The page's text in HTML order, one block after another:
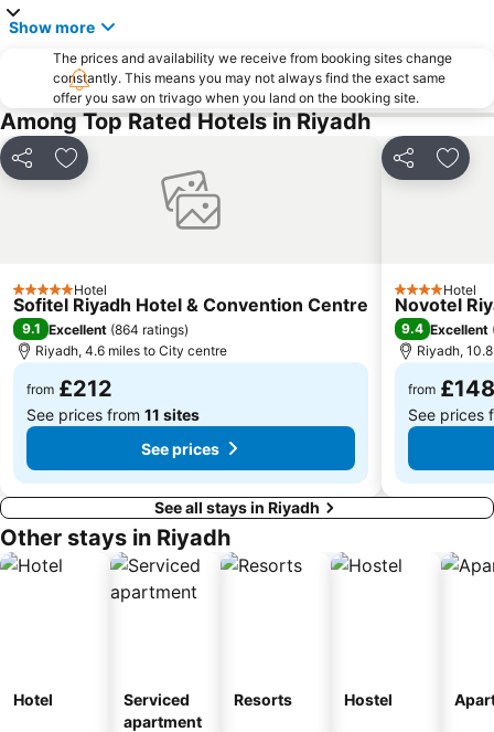
Show more
The prices and availability we receive from booking sites change
constantly. This means you may not always find the exact same
offer you saw on trivago when you land on the booking site.
Among Top Rated Hotels in Riyadh
Share Add to favourites
5 Stars Hotel
Sofitel Riyadh Hotel & Convention Centre
9.1 Excellent (864 ratings)
Riyadh, 4.6 miles to City centre
from £212
See prices from 11 sites
See prices
Share Add
4 StarsHotel
Novotel
9.4 Excellent
Riyadh,
from £148
See prices
See all stays in Riyadh
Other stays in Riyadh
Hotel
Serviced
apartment
Resorts Hostel